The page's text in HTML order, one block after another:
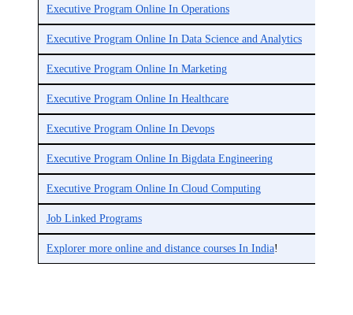
Executive Program Online In Operations
Executive Program Online In Data Science and Analytics
Executive Program Online In Marketing
Executive Program Online In Healthcare
Executive Program Online In Devops
Executive Program Online In Bigdata Engineering
Executive Program Online In Cloud Computing
Job Linked Programs
Explorer more online and distance courses In India!